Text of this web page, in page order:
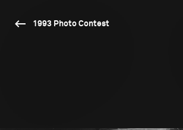
1993 Photo Contest